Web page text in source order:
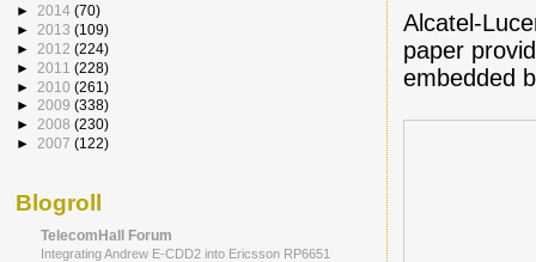
Alcatel-
paper
embedded
► 2014 (70)
► 2013 (109)
► 2012 (224)
► 2011 (228)
► 2010 (261)
► 2009 (338)
► 2008 (230)
► 2007 (122)
Blogroll
TelecomHall Forum
Integrating Andrew E-CDD2 into Ericsson RP6651